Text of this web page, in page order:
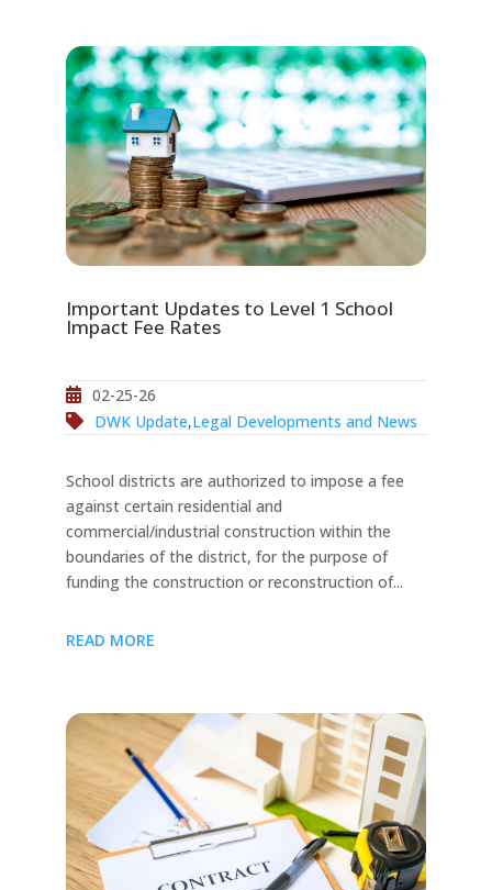
Important Updates to Level 1 School
Impact Fee Rates
02-25-26
DWK Update,Legal Developments and News
School districts are authorized to impose a fee
against certain residential and
commercial/industrial construction within the
boundaries of the district, for the purpose of
funding the construction or reconstruction of...
READ MORE